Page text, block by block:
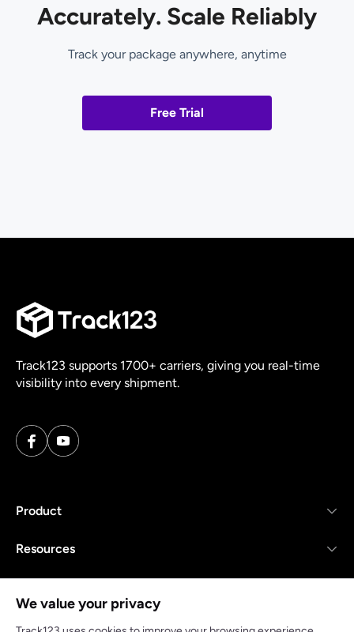
Accurately. Scale Reliably
Track your package anywhere, anytime
Free Trial
Track123 supports 1700+ carriers, giving you real-time
visibility into every shipment.
Product
Resources
We value your privacy